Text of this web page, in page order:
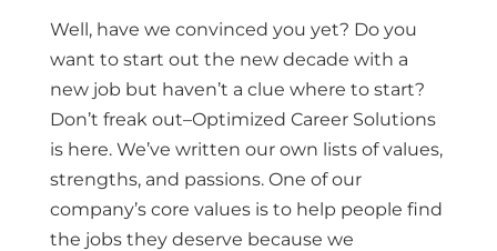
Well, have we convinced you yet? Do you
want to start out the new decade with a
new job but haven’t a clue where to start?
Don’t freak out–Optimized Career Solutions
is here. We’ve written our own lists of values,
strengths, and passions. One of our
company’s core values is to help people find
the jobs they deserve because we